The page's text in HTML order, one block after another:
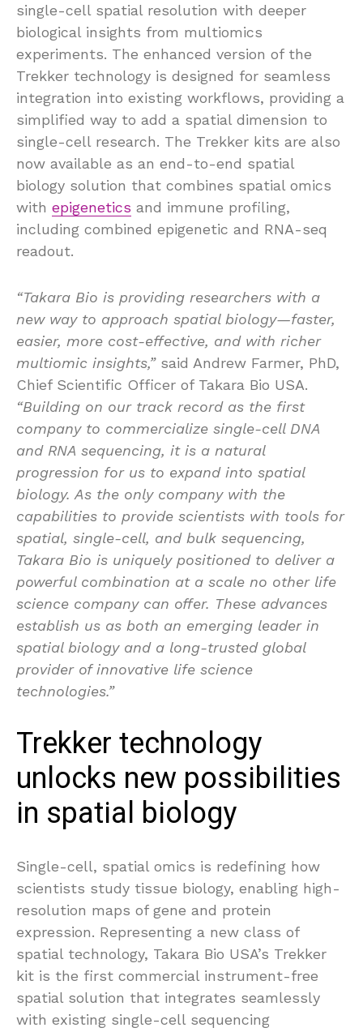
single-cell spatial resolution with deeper
biological insights from multiomics
experiments. The enhanced version of the
Trekker technology is designed for seamless
integration into existing workflows, providing a
simplified way to add a spatial dimension to
single-cell research. The Trekker kits are also
now available as an end-to-end spatial
biology solution that combines spatial omics
with epigenetics and immune profiling,
including combined epigenetic and RNA-seq
readout.
“Takara Bio is providing researchers with a
new way to approach spatial biology—faster,
easier, more cost-effective, and with richer
multiomic insights,”said Andrew Farmer, PhD,
Chief Scientific Officer of Takara Bio USA.
“Building on our track record as the first
company to commercialize single-cell DNA
and RNA sequencing, it is a natural
progression for us to expand into spatial
biology. As the only company with the
capabilities to provide scientists with tools for
spatial, single-cell, and bulk sequencing,
Takara Bio is uniquely positioned to deliver a
powerful combination at a scale no other life
science company can offer. These advances
establish us as both an emerging leader in
spatial biology and a long-trusted global
provider of innovative life science
technologies.”
Trekker technology
unlocks new possibilities
in spatial biology
Single-cell, spatial omics is redefining how
scientists study tissue biology, enabling high-
resolution maps of gene and protein
expression. Representing a new class of
spatial technology, Takara Bio USA’s Trekker
kit is the first commercial instrument-free
spatial solution that integrates seamlessly
with existing single-cell sequencing